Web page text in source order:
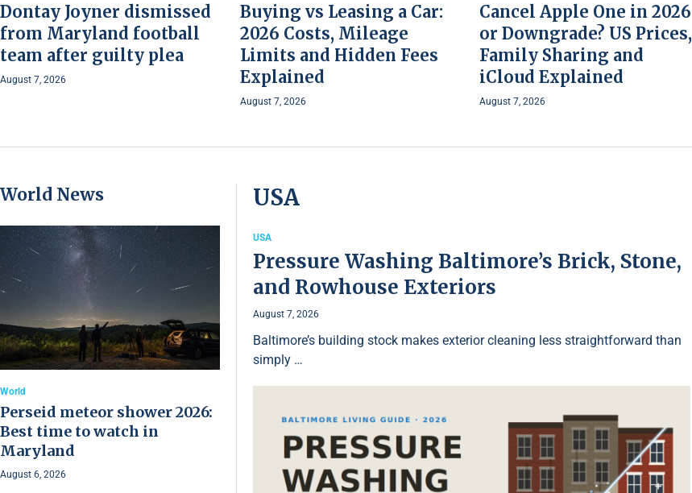
Dontay Joyner dismissed
from Maryland football
team after guilty plea
August 7, 2026
Buying vs Leasing a Car:
2026 Costs, Mileage
Limits and Hidden Fees
Explained
August 7, 2026
Cancel Apple One in 2026
or Downgrade? US Prices,
Family Sharing and
iCloud Explained
August 7, 2026
World News
World
Perseid meteor shower 2026:
Best time to watch in
Maryland
August 6, 2026
USA
USA
Pressure Washing Baltimore’s Brick, Stone,
and Rowhouse Exteriors
August 7, 2026
Baltimore’s building stock makes exterior cleaning less straightforward than
simply …